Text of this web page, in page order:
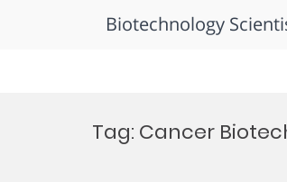
Biotechnology
Tag: Cancer